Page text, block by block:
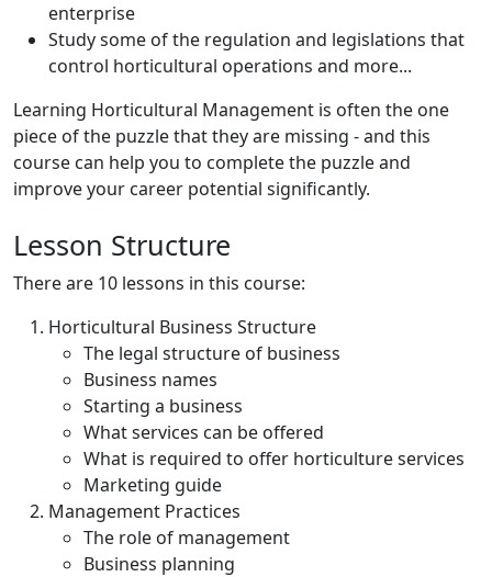
enterprise
Study some of the regulation and legislations that
control horticultural operations and more...
Learning Horticultural Management is often the one
piece of the puzzle that they are missing - and this
course can help you to complete the puzzle and
improve your career potential significantly.
Lesson Structure
There are 10 lessons in this course:
Horticultural Business Structure
The legal structure of business
Business names
Starting a business
What services can be offered
What is required to offer horticulture services
Marketing guide
Management Practices
The role of management
Business planning